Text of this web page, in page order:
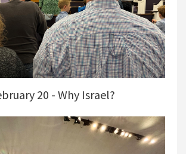
20 - Why Israel?